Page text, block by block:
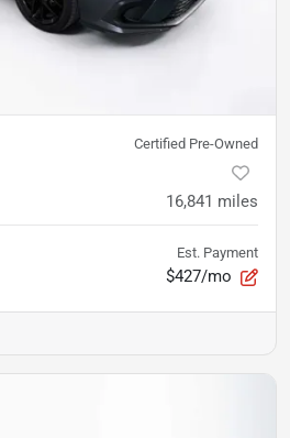
Certified Pre-Owned
16,841 miles
Est. Payment
$427/mo